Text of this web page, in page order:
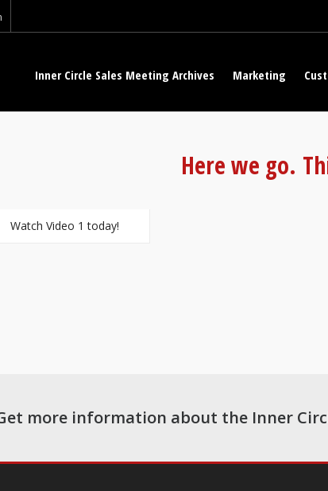
Inner Circle Sales Meeting Archives Marketing
Here we go.
Watch Video 1 today!
more information about the Inner